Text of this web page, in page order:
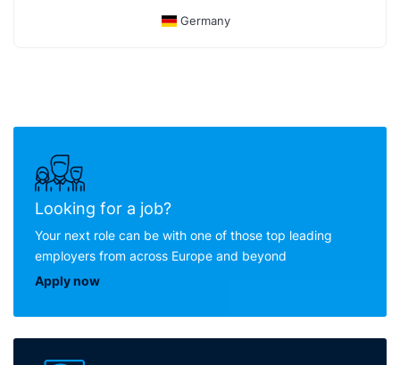
Germany
Looking for a job?
Your next role can be with one of those top leading
employers from across Europe and beyond
Apply now